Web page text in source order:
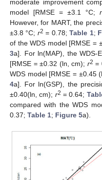
moderate improvement
model [RMSE = ±3.1 °C;r
However, for MART, the
±3.8 °C; r2 = 0.78;Table 1;
of the WDS model [RMSE =
3a]. For ln(MAP), the WDS-
[RMSE = ±0.32 (ln, cm); r2 =
WDS model [RMSE = ±0.45
4a]. For ln(GSP), the
±0.40(ln, cm); r2 = 0.64;
compared with the WDS
0.37; Table 1; Figure 5a).